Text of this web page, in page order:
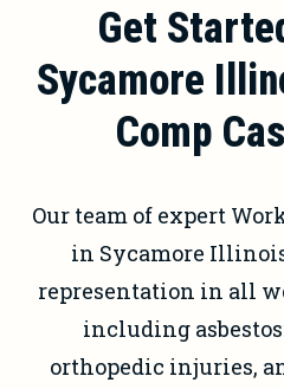
immediately.
Get
Sycamore
Comp
Our team of expert
in Sycamore
representation in all
including
orthopedic injuries,